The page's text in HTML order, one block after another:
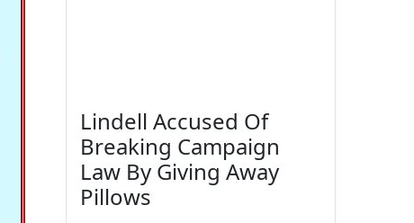
Lindell Accused Of
Breaking Campaign
Law By Giving Away
Pillows